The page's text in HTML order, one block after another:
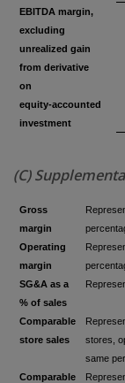
EBITDA margin,
excluding
unrealized gain
from derivative
on
equity‑accounted
investment
(C)
Gross
margin
Operating
margin
SG&A as a
% of sales
Comparable
store sales
stores,
same
Comparable